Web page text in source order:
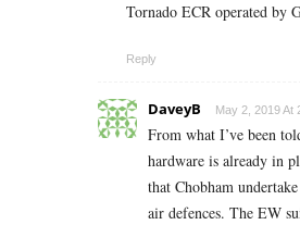
Tornado ECR operated by
Reply
DaveyB May 2, 2019 At
From what I’ve been
hardware is already in
that Chobham
air defences. The EW